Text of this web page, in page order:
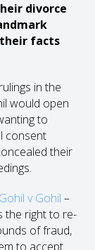
divorce
facts
in the
would open
to
consent
their
Gohil v Gohil –
the right to re-
of fraud,
to accept